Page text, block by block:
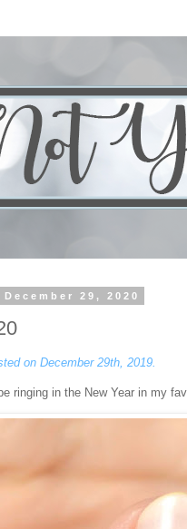
December 29, 2020
on December 29th, 2019.
ringing in the New Year in my